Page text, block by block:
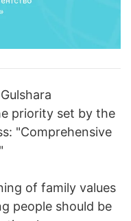
priority set by the
"Comprehensive
of family values
people should be